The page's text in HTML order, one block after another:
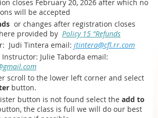
closes February 20, 2026 after which no
will be accepted
or changes after registration closes
provided by Policy 15 "Refunds
Judi Tintera email: jtintera@cfl.rr.com
Julie Taborda email:
scroll to the lower left corner and select
button.
button is not found select the add to
the class is full we will do our best